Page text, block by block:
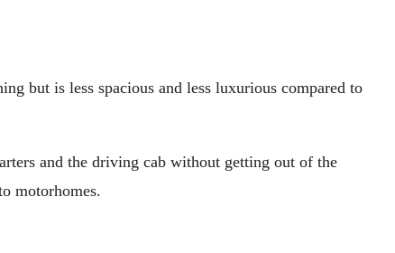
but is less spacious and less luxurious compared to
and the driving cab without getting out of the
motorhomes.